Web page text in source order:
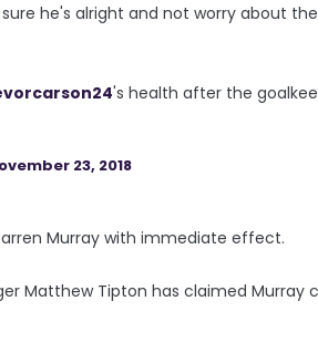
he's alright and not worry about
's health after the
23, 2018
Murray with immediate effect.
Matthew Tipton has claimed